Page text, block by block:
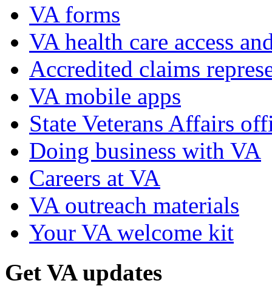
VA forms
VA health care access
Accredited claims
VA mobile apps
State Veterans Affairs
Doing business with VA
Careers at VA
VA outreach materials
Your VA welcome kit
Get VA updates